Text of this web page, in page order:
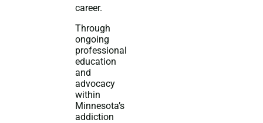
career.
Through
ongoing
professional
education
and
advocacy
within
Minnesota’s
addiction